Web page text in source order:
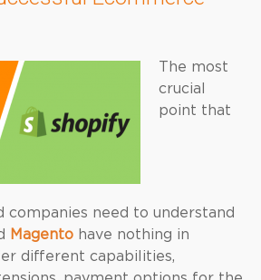
The most
crucial
point that
companies need to understand
Magento have nothing in
different capabilities,